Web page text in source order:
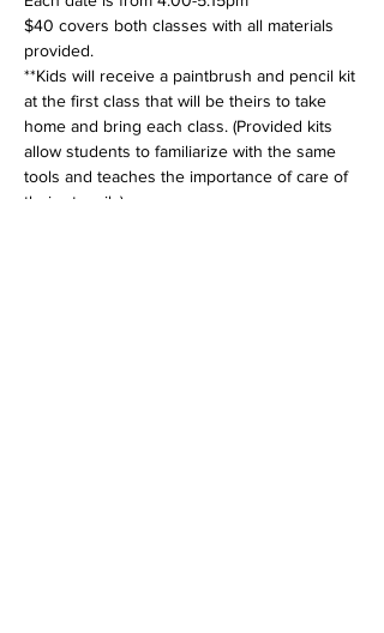
$40 covers both classes with all materials
provided.
**Kids will receive a paintbrush and pencil kit
at the first class that will be theirs to take
home and bring each class. (Provided kits
allow students to familiarize with the same
tools and teaches the importance of care of
their utensils)